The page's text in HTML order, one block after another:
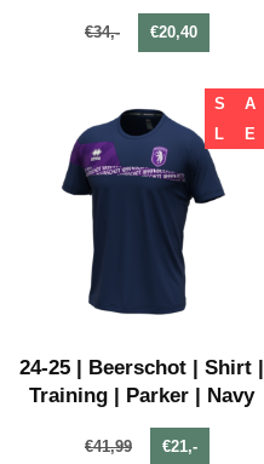
€34,- €20,40
S
A
L
E
24-25 | Beerschot | Shirt |
Training | Parker | Navy
€41,99 €21,-